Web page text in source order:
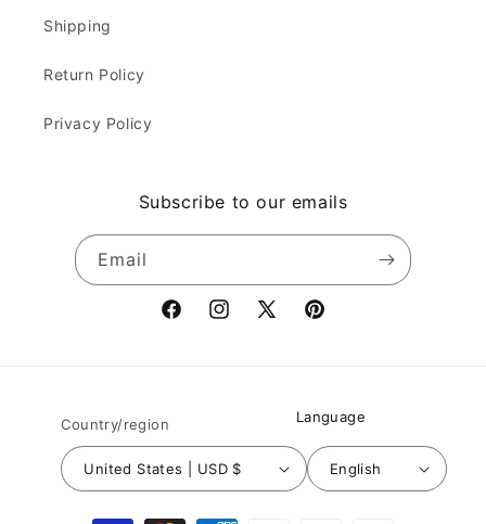
Shipping
Return Policy
Privacy Policy
Subscribe to our emails
Email
FacebookInstagram
X
Pinterest
Country/region
United States | USD $
Language
English